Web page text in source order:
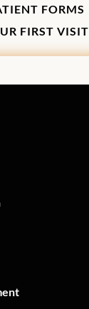
FORMS
FIRST VISIT